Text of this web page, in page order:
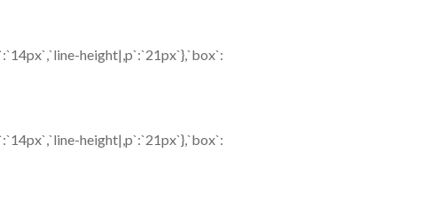
height|,p`:`21px`},`box`:
height|,p`:`21px`},`box`: